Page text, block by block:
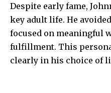
Despite early fame,
key adult life. He
focused on meaningful
fulfillment. This
clearly in his choice of